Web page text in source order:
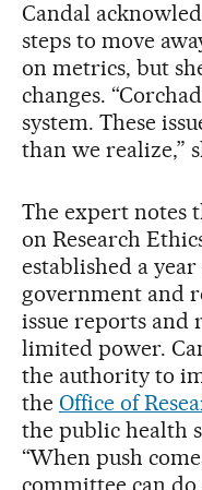
Candal
steps to move
on metrics, but
changes.
system. These
than we realize,”
The expert notes
on Research
established a
government and
issue reports and
limited power.
the authority to
the Office of
the public health
“When push
committee can do